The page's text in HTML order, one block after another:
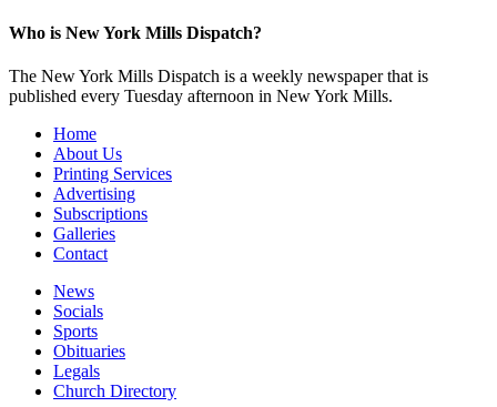
Who is New York Mills Dispatch?
The New York Mills Dispatch is a weekly newspaper that is
published every Tuesday afternoon in New York Mills.
Home
About Us
Printing Services
Advertising
Subscriptions
Galleries
Contact
News
Socials
Sports
Obituaries
Legals
Church Directory